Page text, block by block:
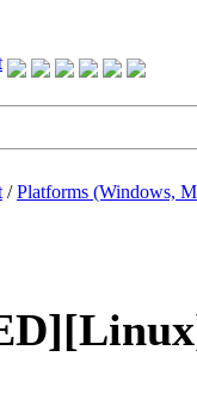
/Platforms (Windows,